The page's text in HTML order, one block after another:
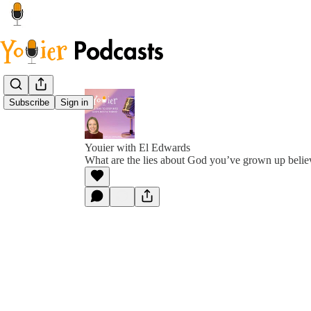
Subscribe Sign in
Youier with El Edwards
What are the lies about God you’ve grown up